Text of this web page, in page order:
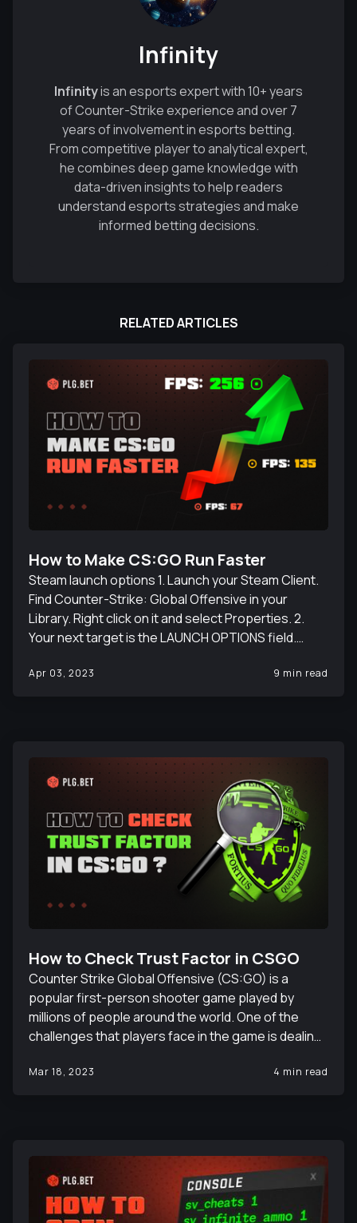
Infinity
Infinityis an esports expert with 10+ years
of Counter-Strike experience and over 7
years of involvement in esports betting.
From competitive player to analytical expert,
he combines deep game knowledge with
data-driven insights to help readers
understand esports strategies and make
informed betting decisions.
RELATED ARTICLES
How to Make CS:GO Run Faster
Steam launch options 1. Launch your Steam Client.
Find Counter-Strike: Global Offensive in your
Library. Right click on it and select Properties. 2.
Your next target is the LAUNCH OPTIONS field.
+cl_showfps 1 -nojoy -d3d9ex -high -console -
Apr 03, 2023 9 min read
How to Check Trust Factor in CSGO
Counter Strike Global Offensive (CS:GO) is a
popular first-person shooter game played by
millions of people around the world. One of the
challenges that players face in the game is dealing
who can negatively impact the gameplay
player's trustworthiness based on their behavior in
the game, and then match them with other players
who have similar Trust Factor scores. In this article,
Mar 18, 2023 4 min read